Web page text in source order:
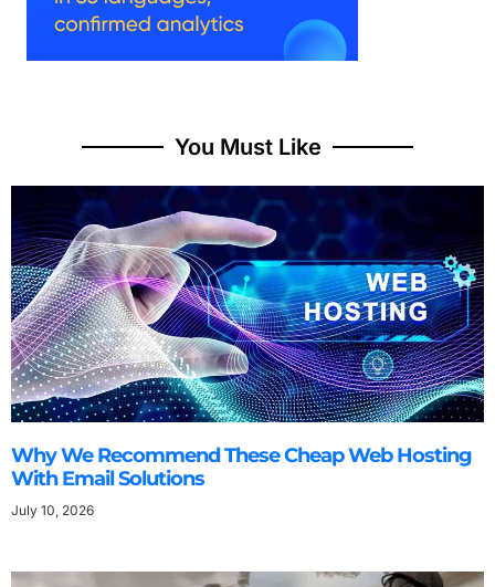
You Must Like
Why We Recommend These Cheap Web Hosting
With Email Solutions
July 10, 2026